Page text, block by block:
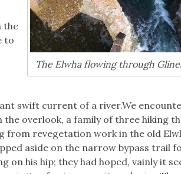
The Elwha flowing through
the
to
swift current of a river.We
overlook, a family of three hiking
from revegetation work in the old
aside on the narrow bypass trail
on his hip; they had hoped, vainly it